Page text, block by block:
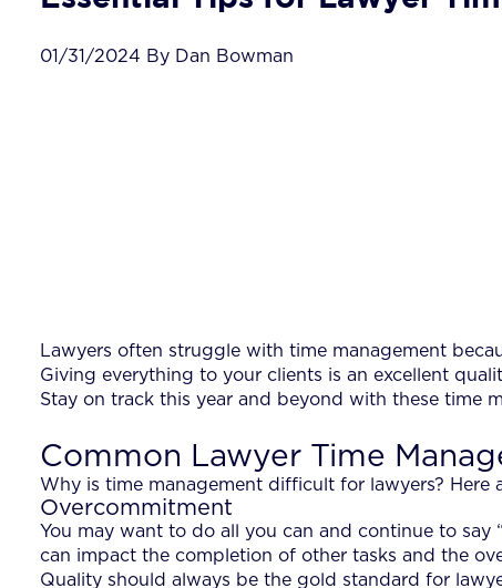
01/31/2024 By Dan Bowman
Lawyers often struggle with time management
Giving everything to your clients is an excellent
Stay on track this year and beyond with these time
Common Lawyer Time
Why is time management difficult for lawyers? Here
Overcommitment
You may want to do all you can and continue to say
can impact the completion of other tasks and the
Quality should always be the gold standard for